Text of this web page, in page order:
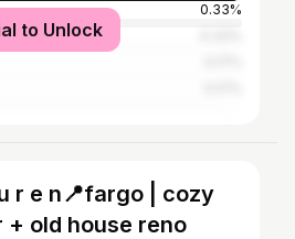
0.33%
to Unlock
r e n📍fargo | cozy
+ old house reno